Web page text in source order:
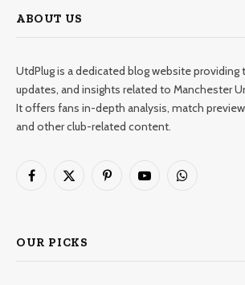
ABOUT US
UtdPlug is a dedicated blog website providing
updates, and insights related to Manchester
It offers fans in-depth analysis, match
and other club-related content.
Facebook
X
PinterestYouTubeWhatsApp
OUR PICKS